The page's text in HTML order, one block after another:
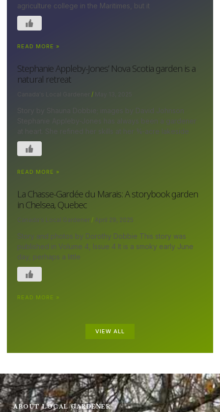
agriculture college in the Maritimes, but it
READ MORE »
Stephanie Appleby-Jones’ Nova Scotia garden is a
natural retreat
Canada's Local Gardener May 13, 2025
Story by Shauna Dobbie; images by David Johnson
Stephanie Appleby-Jones has always been a gardener
at heart. She refined her skills at her ¾-acre lakeside
READ MORE »
La Chasse-Gardée du Marais: A storybook garden
in Chelsea, Quebec
Canada's Local Gardener April 29, 2025
Story and photos by Dorothy Dobbie This story was
published in Volume 4, Issue 4 It is a smoky early June
day, perhaps a little
READ MORE »
VIEW ALL
ABOUT LOCAL GARDENER